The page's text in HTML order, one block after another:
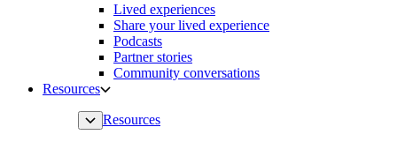
Lived experiences
Share your lived experience
Podcasts
Partner stories
Community conversations
Resources
Resources